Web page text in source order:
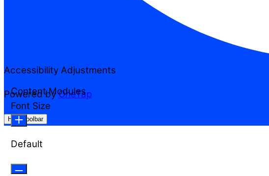
Accessibility Adjustments
Powered byOneTap
Hide Toolbar
Content Modules
Font Size
Default